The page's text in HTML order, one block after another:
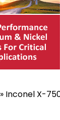
» Inconel X-